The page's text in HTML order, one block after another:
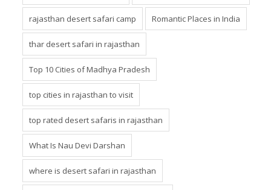
rajasthan desert safari camp Romantic Places in India
thar desert safari in rajasthan
Top 10 Cities of Madhya Pradesh
top cities in rajasthan to visit
top rated desert safaris in rajasthan
What Is Nau Devi Darshan
where is desert safari in rajasthan